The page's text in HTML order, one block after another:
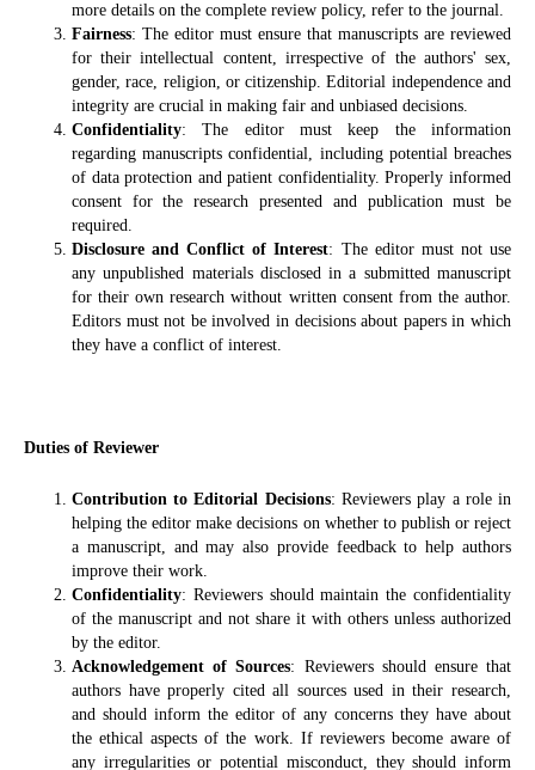
more details on the complete review policy, refer to the journal.
Fairness: The editor must ensure that manuscripts are reviewed
for their intellectual content, irrespective of the authors' sex,
gender, race, religion, or citizenship. Editorial independence and
integrity are crucial in making fair and unbiased decisions.
Confidentiality: The editor must keep the information
regarding manuscripts confidential, including potential breaches
of data protection and patient confidentiality. Properly informed
consent for the research presented and publication must be
required.
Disclosure and Conflict of Interest: The editor must not use
any unpublished materials disclosed in a submitted manuscript
for their own research without written consent from the author.
Editors must not be involved in decisions about papers in which
they have a conflict of interest.
Duties of Reviewer
Contribution to Editorial Decisions: Reviewers play a role in
helping the editor make decisions on whether to publish or reject
a manuscript, and may also provide feedback to help authors
improve their work.
Confidentiality: Reviewers should maintain the confidentiality
of the manuscript and not share it with others unless authorized
by the editor.
Acknowledgement of Sources: Reviewers should ensure that
authors have properly cited all sources used in their research,
and should inform the editor of any concerns they have about
the ethical aspects of the work. If reviewers become aware of
any irregularities or potential misconduct, they should inform